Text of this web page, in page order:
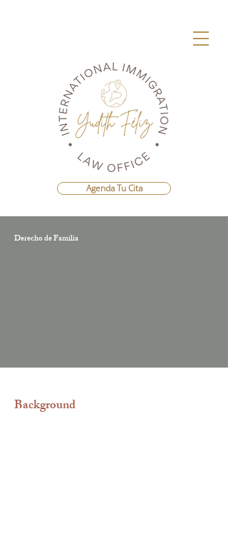
Agenda Tu Cita
Agenda Una Consulta Con La Mejor
Derecho de Familia
Background